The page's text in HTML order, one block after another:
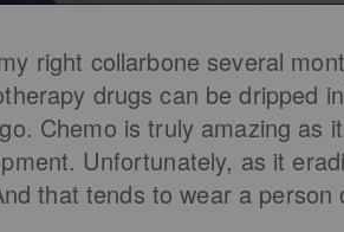
right collarbone several
drugs can be dripped
Chemo is truly amazing as
Unfortunately, as it
that tends to wear a person